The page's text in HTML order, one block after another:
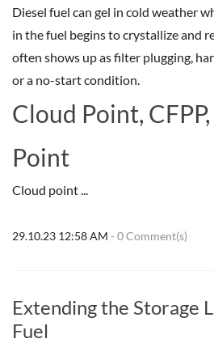
Diesel fuel can gel in cold weather
in the fuel begins to crystallize and
often shows up as filter plugging,
or a no-start condition.
Cloud Point,
Point
Cloud point ...
29.10.23 12:58 AM - 0Comment(s)
Extending the Storage
Fuel